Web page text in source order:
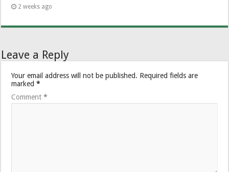
2 weeks ago
Leave a Reply
Your email address will not be published. Required fields are
marked*
Comment*